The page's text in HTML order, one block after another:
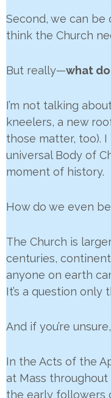
Second, we can be
think the Church
But really—what
I’m not talking
kneelers, a new
those matter, too).
universal Body of
moment of history.
How do we even
The Church is
centuries,
anyone on earth
It’s a question only
And if you’re
In the Acts of the
at Mass
the early followers